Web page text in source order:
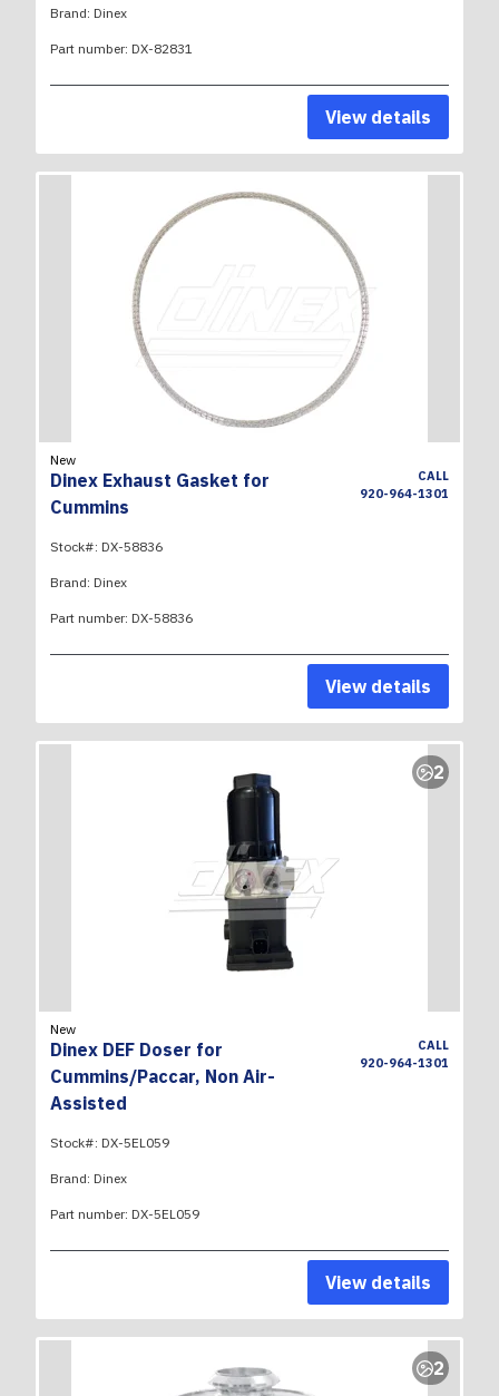
Brand: Dinex
Part number: DX-82831
View details
New
Dinex Exhaust Gasket for
Cummins
CALL
920-964-1301
Stock#: DX-58836
Brand: Dinex
Part number: DX-58836
View details
2
New
Dinex DEF Doser for
Cummins/Paccar, Non Air-
Assisted
CALL
920-964-1301
Stock#: DX-5EL059
Brand: Dinex
Part number: DX-5EL059
View details
2